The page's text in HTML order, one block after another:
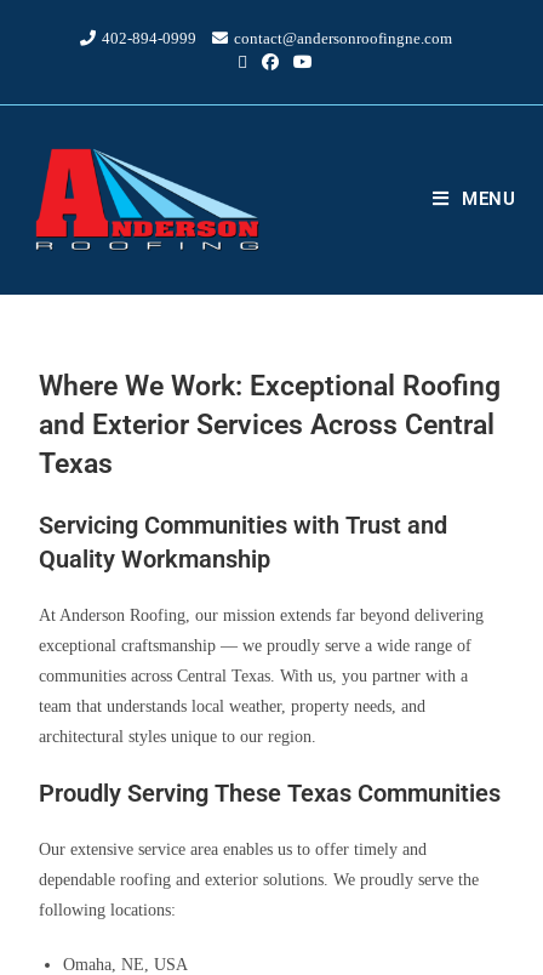
402-894-0999 contact@andersonroofingne.com
MENU
Where We Work: Exceptional Roofing
and Exterior Services Across Central
Texas
Servicing Communities with Trust and
Quality Workmanship
At Anderson Roofing, our mission extends far beyond delivering
exceptional craftsmanship — we proudly serve a wide range of
communities across Central Texas. With us, you partner with a
team that understands local weather, property needs, and
architectural styles unique to our region.
Proudly Serving These Texas Communities
Our extensive service area enables us to offer timely and
dependable roofing and exterior solutions. We proudly serve the
following locations:
Omaha, NE, USA